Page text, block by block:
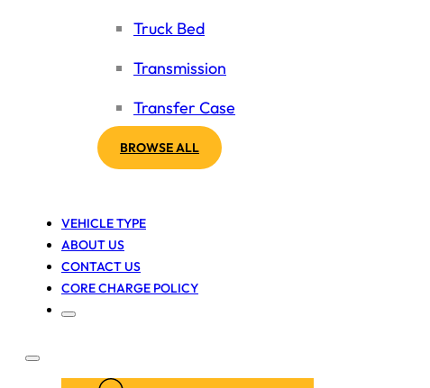
Truck Bed
Transmission
Transfer Case
BROWSE ALL
VEHICLE TYPE
ABOUT US
CONTACT US
CORE CHARGE POLICY